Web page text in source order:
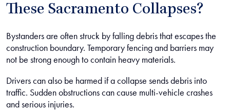
These Sacramento Collapses?
Bystanders are often struck by falling debris that escapes the
construction boundary. Temporary fencing and barriers may
not be strong enough to contain heavy materials.
Drivers can also be harmed if a collapse sends debris into
traffic. Sudden obstructions can cause multi-vehicle crashes
and serious injuries.